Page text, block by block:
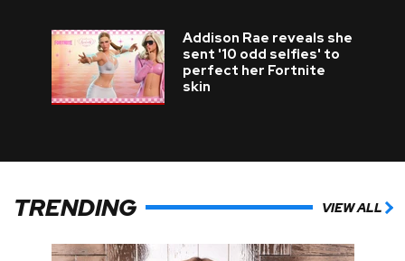
Addison Rae reveals she
sent '10 odd selfies' to
perfect her Fortnite
skin
TRENDING VIEW ALL